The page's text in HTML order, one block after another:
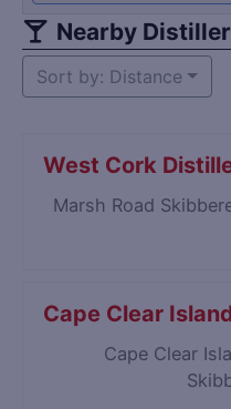
Nearby
Sort by: Distance
West Cork
Marsh Road
Cape Clear
Cape Clear